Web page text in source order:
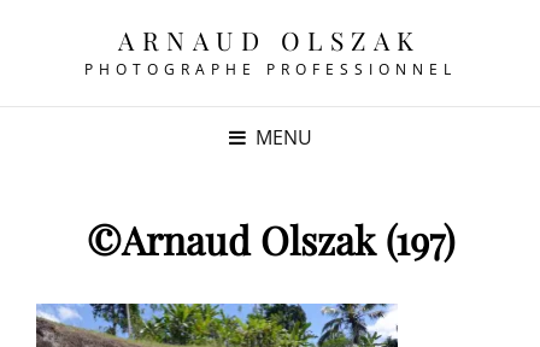
ARNAUD OLSZAK
PHOTOGRAPHE PROFESSIONNEL
MENU
©Arnaud Olszak (197)